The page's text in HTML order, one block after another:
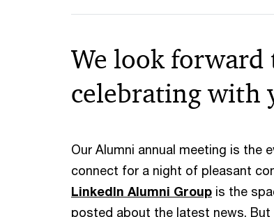
We look forward
celebrating with
Our Alumni annual meeting is the
connect for a night of pleasant
LinkedIn Alumni Group is the
posted about the latest news.